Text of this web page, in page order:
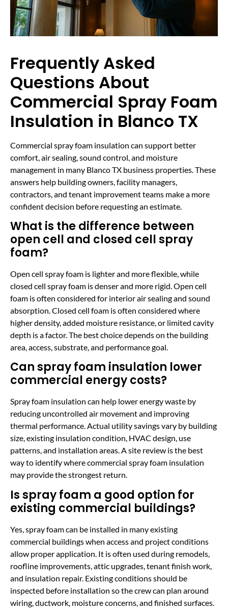
Frequently Asked
Questions About
Commercial Spray Foam
Insulation in Blanco TX
Commercial spray foam insulation can support better
comfort, air sealing, sound control, and moisture
management in many Blanco TX business properties. These
answers help building owners, facility managers,
contractors, and tenant improvement teams make a more
confident decision before requesting an estimate.
What is the difference between
open cell and closed cell spray
foam?
Open cell spray foam is lighter and more flexible, while
closed cell spray foam is denser and more rigid. Open cell
foam is often considered for interior air sealing and sound
absorption. Closed cell foam is often considered where
higher density, added moisture resistance, or limited cavity
depth is a factor. The best choice depends on the building
area, access, substrate, and performance goal.
Can spray foam insulation lower
commercial energy costs?
Spray foam insulation can help lower energy waste by
reducing uncontrolled air movement and improving
thermal performance. Actual utility savings vary by building
size, existing insulation condition, HVAC design, use
patterns, and installation areas. A site review is the best
way to identify where commercial spray foam insulation
may provide the strongest return.
Is spray foam a good option for
existing commercial buildings?
Yes, spray foam can be installed in many existing
commercial buildings when access and project conditions
allow proper application. It is often used during remodels,
roofline improvements, attic upgrades, tenant finish work,
and insulation repair. Existing conditions should be
inspected before installation so the crew can plan around
wiring, ductwork, moisture concerns, and finished surfaces.